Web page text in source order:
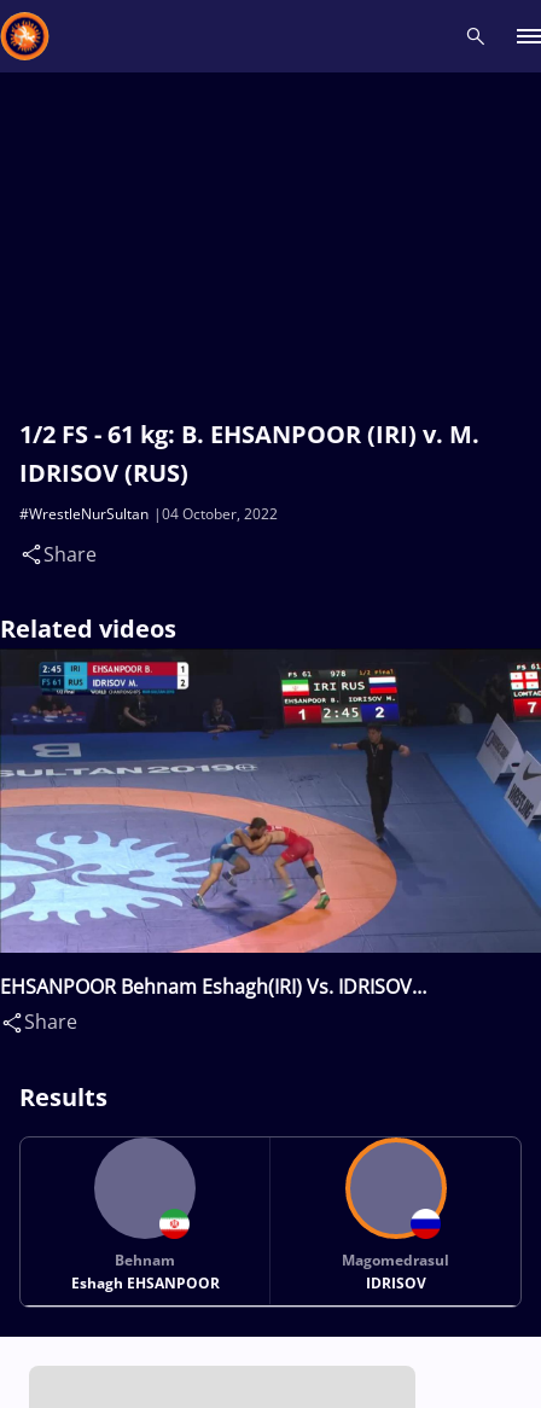
1/2 FS - 61 kg: B. EHSANPOOR (IRI) v. M.
IDRISOV (RUS)
04 October, 2022
#WrestleNurSultan
Share
Related videos
EHSANPOOR Behnam Eshagh(IRI) Vs. IDRISOV
Magomedrasul(RUS)
Share
Results
Behnam
Eshagh EHSANPOOR
Magomedrasul
IDRISOV